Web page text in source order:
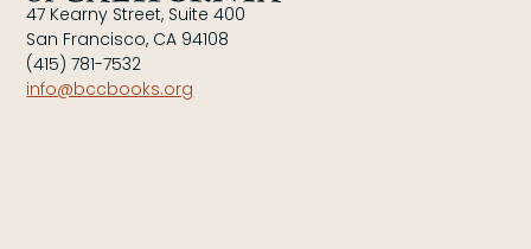
47 Kearny Street, Suite 400
San Francisco, CA 94108
(415) 781-7532
info@bccbooks.org